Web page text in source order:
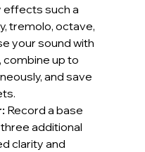
such a
tremolo, octave,
your sound with
combine up to
and save
Record a base
additional
clarity and